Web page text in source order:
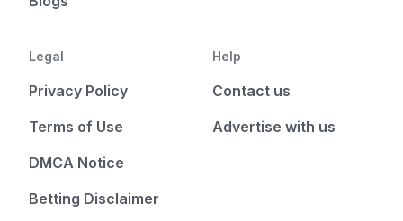
Legal
Privacy Policy
Terms of Use
DMCA Notice
Betting Disclaimer
Help
Contact us
Advertise with us